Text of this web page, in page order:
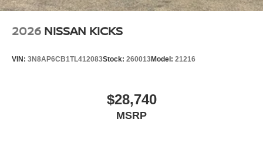
2026 NISSAN KICKS
VIN: 3N8AP6CB1TL412083Stock: 260013Model: 21216
$28,740
MSRP